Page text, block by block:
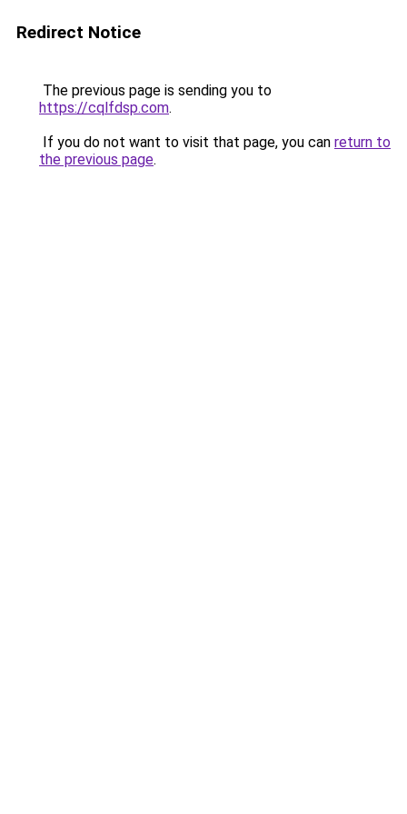
Redirect Notice
The previous page is sending you to
https://cqlfdsp.com.
If you do not want to visit that page, you can return to
the previous page.